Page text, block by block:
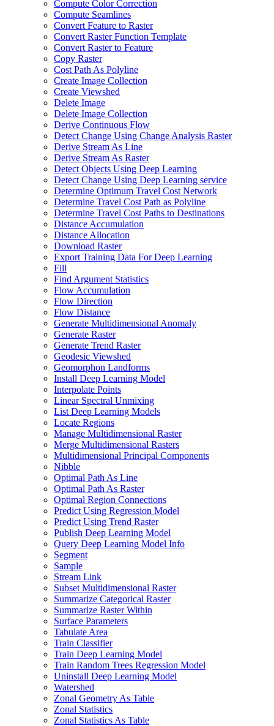
Compute Color Correction
Compute Seamlines
Convert Feature to Raster
Convert Raster Function Template
Convert Raster to Feature
Copy Raster
Cost Path As Polyline
Create Image Collection
Create Viewshed
Delete Image
Delete Image Collection
Derive Continuous Flow
Detect Change Using Change Analysis Raster
Derive Stream As Line
Derive Stream As Raster
Detect Objects Using Deep Learning
Detect Change Using Deep Learning service
Determine Optimum Travel Cost Network
Determine Travel Cost Path as Polyline
Determine Travel Cost Paths to Destinations
Distance Accumulation
Distance Allocation
Download Raster
Export Training Data For Deep Learning
Fill
Find Argument Statistics
Flow Accumulation
Flow Direction
Flow Distance
Generate Multidimensional Anomaly
Generate Raster
Generate Trend Raster
Geodesic Viewshed
Geomorphon Landforms
Install Deep Learning Model
Interpolate Points
Linear Spectral Unmixing
List Deep Learning Models
Locate Regions
Manage Multidimensional Raster
Merge Multidimensional Rasters
Multidimensional Principal Components
Nibble
Optimal Path As Line
Optimal Path As Raster
Optimal Region Connections
Predict Using Regression Model
Predict Using Trend Raster
Publish Deep Learning Model
Query Deep Learning Model Info
Segment
Sample
Stream Link
Subset Multidimensional Raster
Summarize Categorical Raster
Summarize Raster Within
Surface Parameters
Tabulate Area
Train Classifier
Train Deep Learning Model
Train Random Trees Regression Model
Uninstall Deep Learning Model
Watershed
Zonal Geometry As Table
Zonal Statistics
Zonal Statistics As Table